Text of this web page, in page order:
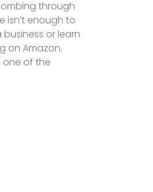
through
isn’t enough to
or learn
on Amazon.
one of the